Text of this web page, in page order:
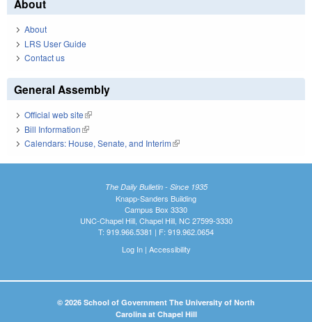
About
About
LRS User Guide
Contact us
General Assembly
Official web site(link is external)
Bill Information(link is external)
Calendars: House, Senate, and Interim(link is external)
The Daily Bulletin - Since 1935
Knapp-Sanders Building
Campus Box 3330
UNC-Chapel Hill, Chapel Hill, NC 27599-3330
T: 919.966.5381 | F: 919.962.0654
Log In| Accessibility
© 2026 School of Government The University of North
Carolina at Chapel Hill